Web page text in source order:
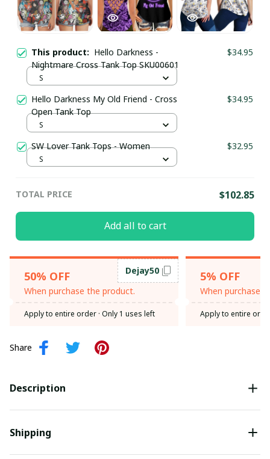
This product: Hello Darkness -
Nightmare Cross Tank Top SKU00601
$34.95
S
Hello Darkness My Old Friend - Cross
Open Tank Top
$34.95
S
SW Lover Tank Tops - Women $32.95
S
TOTAL PRICE $102.85
Add all to cart
50% OFF
When purchase the product.
Dejay50
Apply to entire order · Only 1 uses left
5% OFF
When purchase
Apply to entire
Share
Description
Shipping